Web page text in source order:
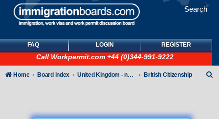
Search
FAQ LOGIN REGISTER
Call Workpermit.com +44 (0)344-991-9222
Home Board index United Kingdom - non-Tier British Citizenship